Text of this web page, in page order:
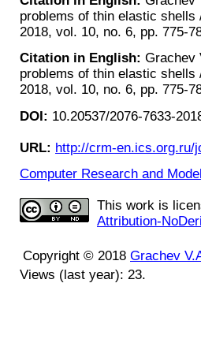
problems of thin elastic shells
2018, vol. 10, no. 6, pp. 775-
Citation in English: Grachev
problems of thin elastic shells
2018, vol. 10, no. 6, pp. 775-
DOI: 10.20537/2076-7633-
URL: http://crm-en.ics.org.ru/
Computer Research and
This work is
Attribution-
Copyright © 2018 Grachev
Views (last year): 23.